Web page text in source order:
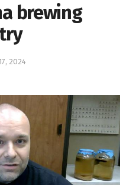
brewing
2024